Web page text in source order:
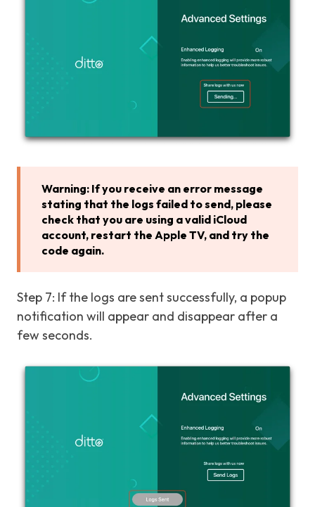
Warning: If you receive an error message
stating that the logs failed to send, please
check that you are using a valid iCloud
account, restart the Apple TV, and try the
code again.
Step 7: If the logs are sent successfully, a popup
notification will appear and disappear after a
few seconds.